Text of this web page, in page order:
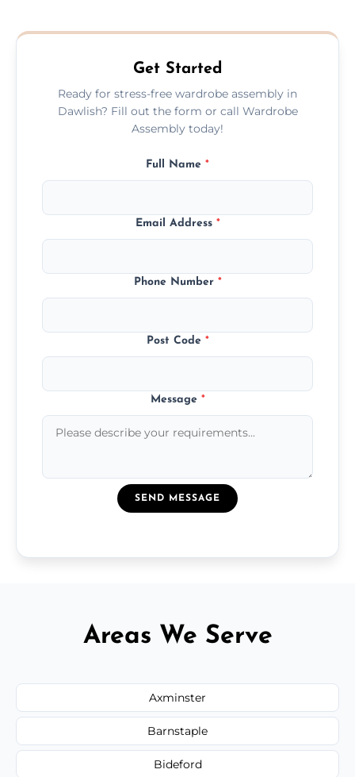
never have to worry about hourly fees.
Get Started
Ready for stress-free wardrobe assembly in
Dawlish? Fill out the form or call Wardrobe
Assembly today!
Full Name *
Email Address *
Phone Number *
Post Code *
Message *
SEND MESSAGE
Areas We Serve
Axminster
Barnstaple
Bideford